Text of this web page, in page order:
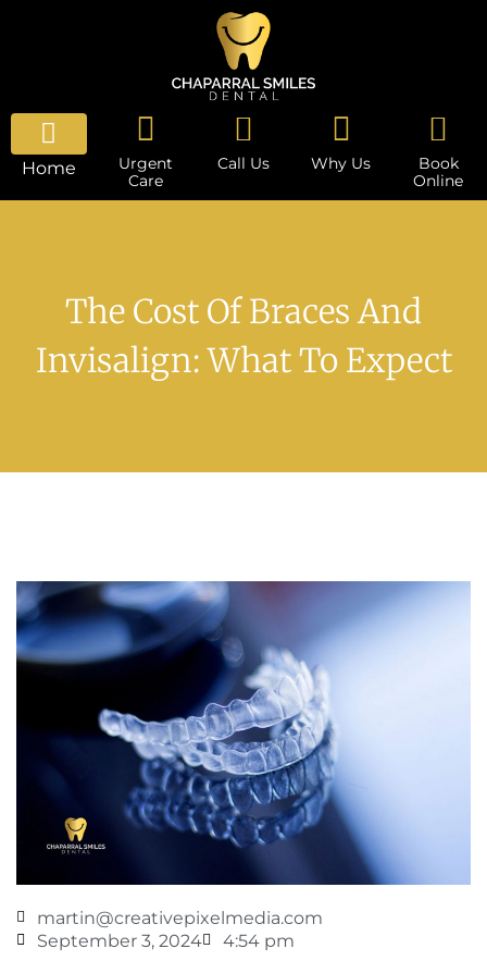
Home
Urgent
Care
Call Us Why Us
Book
Online
The Cost Of Braces And
Invisalign: What To Expect
martin@creativepixelmedia.com
September 3, 2024
4:54 pm